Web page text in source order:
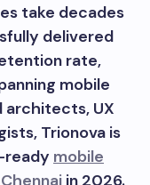
take decades
delivered
rate,
mobile
architects, UX
Trionova is
ready mobile
in 2026.